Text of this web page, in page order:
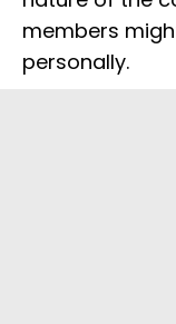
members
personally.